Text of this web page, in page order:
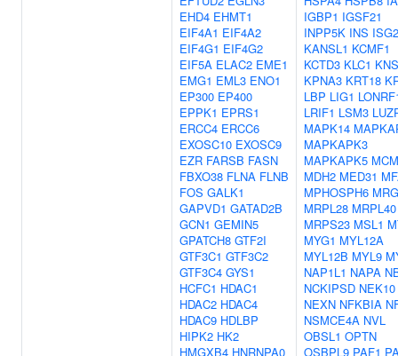
EHD4 EHMT1
EIF4A1 EIF4A2
EIF4G1 EIF4G2
EIF5A ELAC2 EME1
EMG1 EML3 ENO1
EP300 EP400
EPPK1 EPRS1
ERCC4 ERCC6
EXOSC10 EXOSC9
EZR FARSB FASN
FBXO38 FLNA FLNB
FOS GALK1
GAPVD1 GATAD2B
GCN1 GEMIN5
GPATCH8 GTF2I
GTF3C1 GTF3C2
GTF3C4 GYS1
HCFC1 HDAC1
HDAC2 HDAC4
HDAC9 HDLBP
HIPK2 HK2
HMGXB4 HNRNPA0
IGBP1 IGSF21
INPP5K INS
KANSL1 KCMF1
KCTD3 KLC1
KPNA3 KRT18
LBP LIG1
LRIF1 LSM3
MAPK14
MAPKAPK3
MAPKAPK5
MDH2 MED31
MPHOSPH6
MRPL28 MRPL40
MRPS23 MSL1
MYG1 MYL12A
MYL12B MYL9
NAP1L1 NAPA
NCKIPSD NEK10
NEXN NFKBIA
NSMCE4A NVL
OBSL1 OPTN
OSBPL9 PAF1